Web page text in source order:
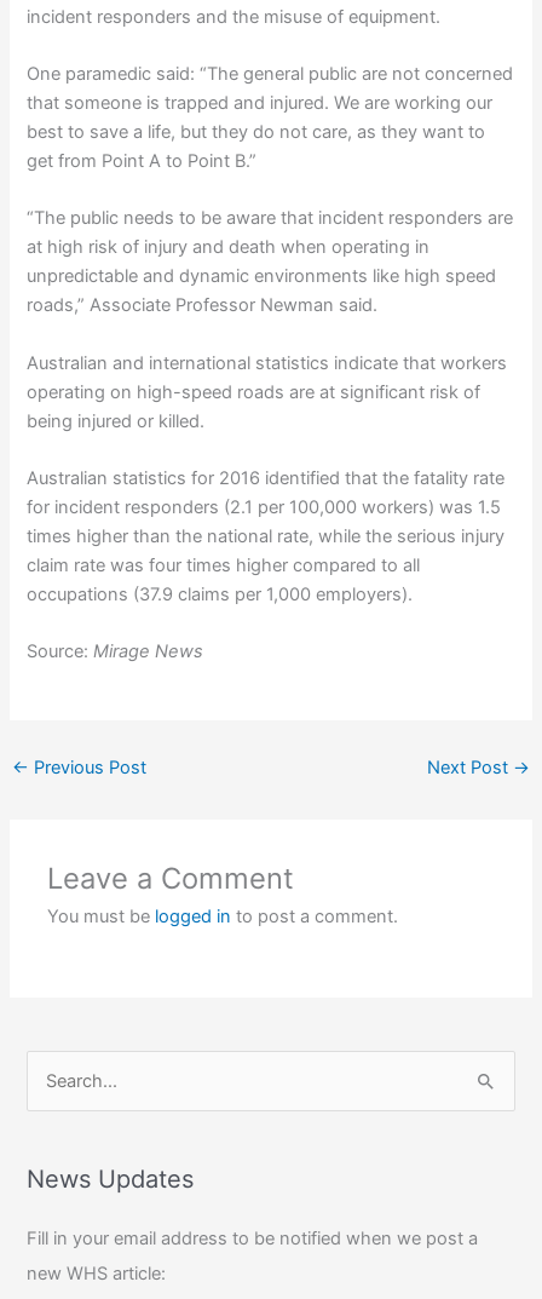
incident responders and the misuse of equipment.
One paramedic said: “The general public are not concerned
that someone is trapped and injured. We are working our
best to save a life, but they do not care, as they want to
get from Point A to Point B.”
“The public needs to be aware that incident responders are
at high risk of injury and death when operating in
unpredictable and dynamic environments like high speed
roads,” Associate Professor Newman said.
Australian and international statistics indicate that workers
operating on high-speed roads are at significant risk of
being injured or killed.
Australian statistics for 2016 identified that the fatality rate
for incident responders (2.1 per 100,000 workers) was 1.5
times higher than the national rate, while the serious injury
claim rate was four times higher compared to all
occupations (37.9 claims per 1,000 employers).
Source:Mirage News
← Previous Post Next Post →
Leave a Comment
You must be logged in to post a comment.
r
h
f
News Updates
Fill in your email address to be notified when we post a
new WHS article: